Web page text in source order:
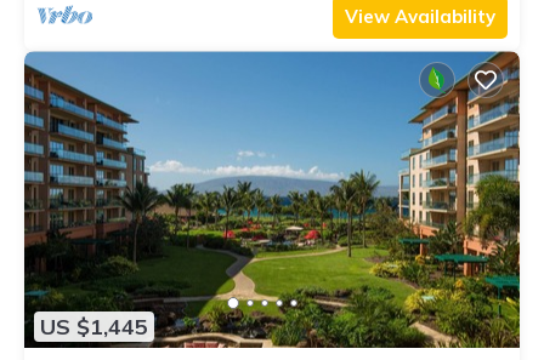
View Availability
US $1,445